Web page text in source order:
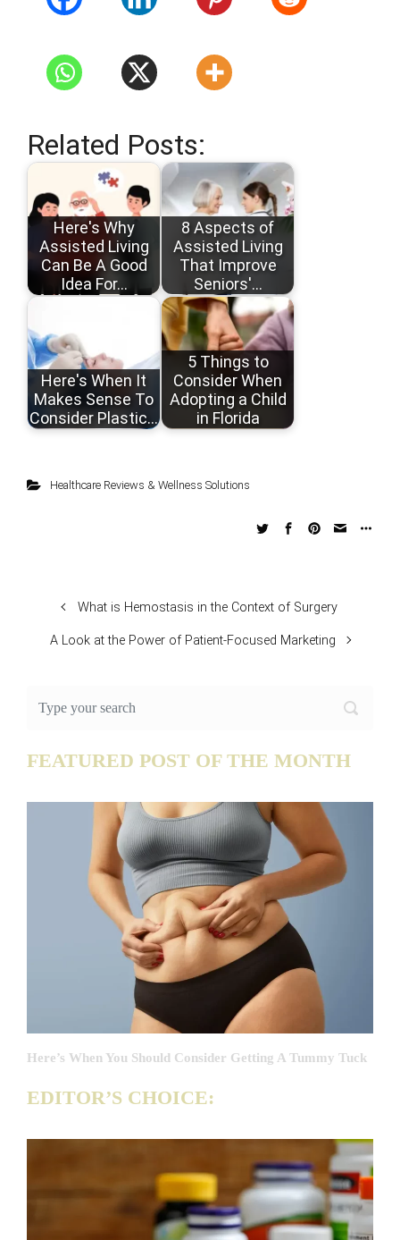
Related Posts:
Here's Why
Assisted Living
Can Be A Good
Idea For…
8 Aspects of
Assisted Living
That Improve
Seniors'…
Here's When It
Makes Sense To
Consider Plastic…
5 Things to
Consider When
Adopting a Child
in Florida
Healthcare Reviews & Wellness Solutions
What is Hemostasis in the Context of Surgery
A Look at the Power of Patient-Focused Marketing
FEATURED POST OF THE MONTH
Here’s When You Should Consider Getting A Tummy Tuck
EDITOR’S CHOICE: